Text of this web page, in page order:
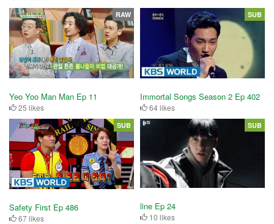
Yeo Yoo Man Man Ep 11
25 likes
RAW
Immortal Songs Season 2 Ep 402
64 likes
SUB
Safety First Ep 486
67 likes
SUB
line Ep 24
10 likes
SUB